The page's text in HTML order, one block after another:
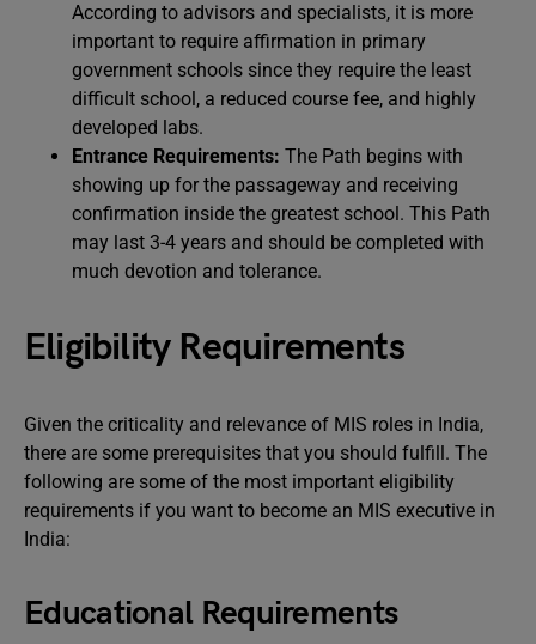
According to advisors and specialists, it is more
important to require affirmation in primary
government schools since they require the least
difficult school, a reduced course fee, and highly
developed labs.
Entrance Requirements: The Path begins with
showing up for the passageway and receiving
confirmation inside the greatest school. This Path
may last 3-4 years and should be completed with
much devotion and tolerance.
Eligibility Requirements
Given the criticality and relevance of MIS roles in India,
there are some prerequisites that you should fulfill. The
following are some of the most important eligibility
requirements if you want to become an MIS executive in
India:
Educational Requirements